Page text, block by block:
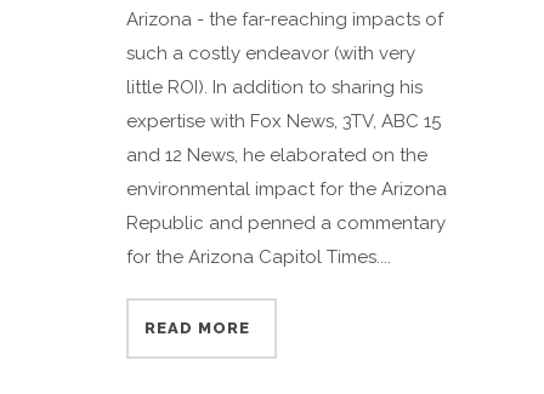
Arizona - the far-reaching impacts of
such a costly endeavor (with very
little ROI). In addition to sharing his
expertise with Fox News, 3TV, ABC 15
and 12 News, he elaborated on the
environmental impact for the Arizona
Republic and penned a commentary
for the Arizona Capitol Times....
READ MORE